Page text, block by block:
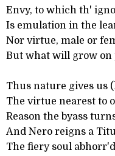
Envy, to which th'
Is emulation in the
Nor virtue, male or
But what will grow on
Thus nature gives us
The virtue nearest to
Reason the byass
And Nero reigns a
The fiery soul